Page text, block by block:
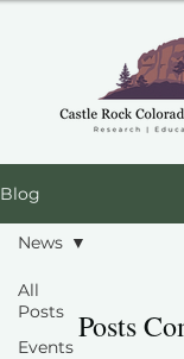
Blog
All
Posts
Events
News
Posts